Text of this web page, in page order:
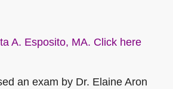
A. Esposito, MA. Click here
an exam by Dr. Elaine Aron